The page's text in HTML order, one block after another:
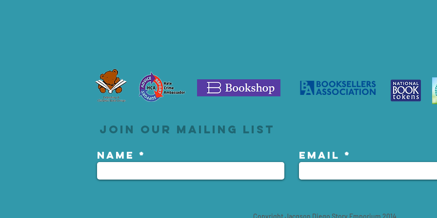
Join our mailing list
Name Email
Copyright Jacqson Diego Story Emporium 2014